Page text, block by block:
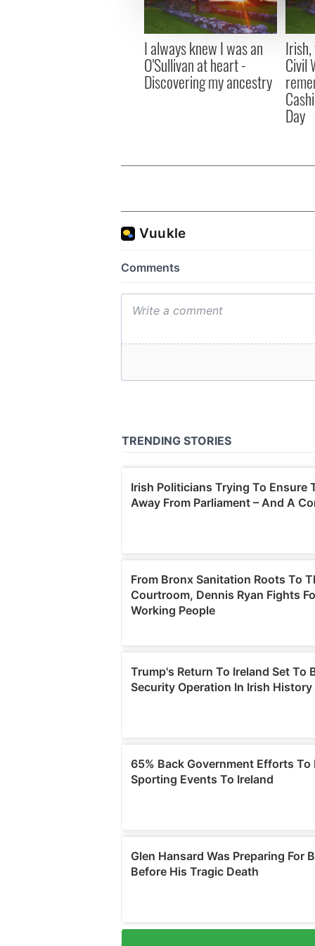
information about your use
other information that
I always knew I was an
O'Sullivan at heart -
Discovering my ancestry
Civil
Day